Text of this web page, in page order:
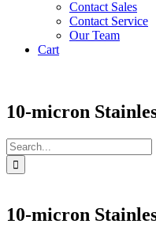
Contact Sales
Contact Service
Our Team
Cart
10-micron
Search
for:
10-micron